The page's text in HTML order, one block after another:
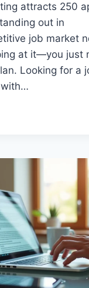
attracts 250
out in
job market
at it—you just
Looking for a
with…